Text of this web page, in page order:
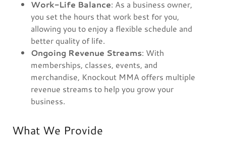
Work-Life Balance: As a business owner,
you set the hours that work best for you,
allowing you to enjoy a flexible schedule and
better quality of life.
Ongoing Revenue Streams: With
memberships, classes, events, and
merchandise, Knockout MMA offers multiple
revenue streams to help you grow your
business.
What We Provide